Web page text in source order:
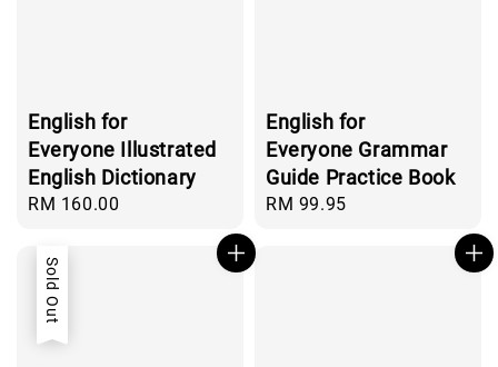
English for
Everyone Illustrated
English Dictionary
Regular
RM 160.00
English for
Everyone Grammar
Guide Practice Book
Regular
RM 99.95
Sold Out